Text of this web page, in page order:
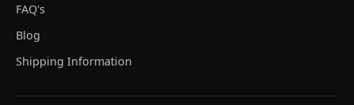
FAQ's
Blog
Shipping Information